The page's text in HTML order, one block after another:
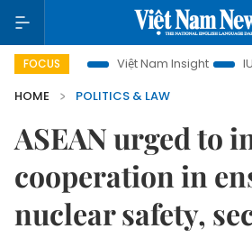
FOCUS Việt Nam Insight IUU
HOME
POLITICS & LAW
ASEAN urged to
cooperation in
nuclear safety,